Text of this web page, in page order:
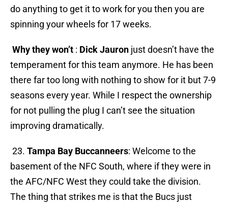
do anything to get it to work for you then you are
spinning your wheels for 17 weeks.
Why they won’t : Dick Jauron just doesn’t have the
temperament for this team anymore. He has been
there far too long with nothing to show for it but 7-9
seasons every year. While I respect the ownership
for not pulling the plug I can’t see the situation
improving dramatically.
23. Tampa Bay Buccanneers: Welcome to the
basement of the NFC South, where if they were in
the AFC/NFC West they could take the division.
The thing that strikes me is that the Bucs just